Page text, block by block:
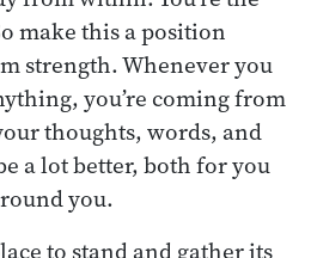
make this a position
strength. Whenever you
you’re coming from
thoughts, words, and
a lot better, both for you
you.
to stand and gather its